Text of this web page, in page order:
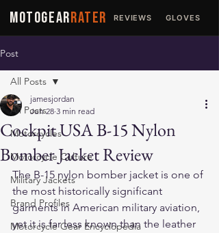
MOTOGEARRATER REVIEWS GLOVES
Post
All Posts
Motorcycles
Motorcycle Culture
Military Jackets
Brand Profiles
Motorcycle Gear Encyclopedia
All Posts
Cockpit USA B-15 Nylon
Bomber Jacket Review
jamesjordan
Jun 28 3 min read
The B-15 nylon bomber jacket is one of
the most historically significant
garments in American military aviation,
yet it is far less known than the leather